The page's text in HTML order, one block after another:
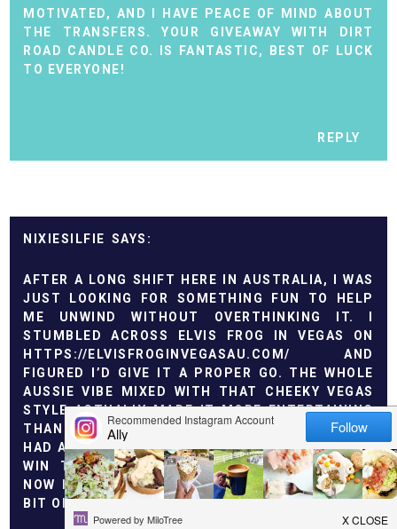
MOTIVATED, AND I HAVE PEACE OF MIND ABOUT
THE TRANSFERS. YOUR GIVEAWAY WITH DIRT
ROAD CANDLE CO. IS FANTASTIC, BEST OF LUCK
TO EVERYONE!
REPLY
NIXIESILFIE
AFTER A LONG SHIFT HERE IN AUSTRALIA, I WAS
JUST LOOKING FOR SOMETHING FUN TO HELP
ME UNWIND WITHOUT OVERTHINKING IT. I
STUMBLED ACROSS ELVIS FROG IN VEGAS ON
HTTPS://ELVISFROGINVEGASAU.COM/
AND
FIGURED I’D GIVE IT A PROPER GO. THE WHOLE
AUSSIE VIBE MIXED WITH THAT CHEEKY VEGAS
STYLE ACTUALLY MADE IT MORE ENTERTAINING
THAN I EXPECTED. I STARTED WITH SMALL BETS,
HAD A FEW ROUGH SPINS, THEN LANDED A SOLID
WIN THAT TURNED THE NIGHT AROUND. IT’S
NOW MY EASY WAY TO RELAX AT HOME WITH A
BIT OF EXCITEMENT ON THE SIDE.